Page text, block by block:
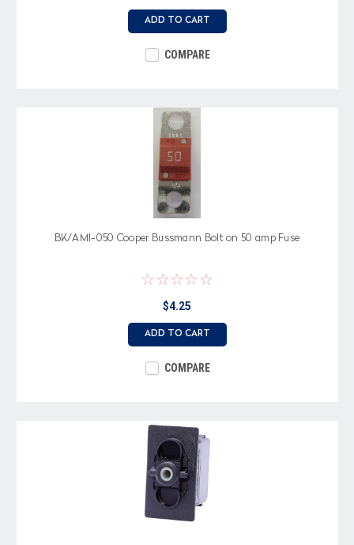
ADD TO CART
COMPARE
BK/AMI-050 Cooper Bussmann Bolt on 50 amp Fuse
$4.25
ADD TO CART
COMPARE